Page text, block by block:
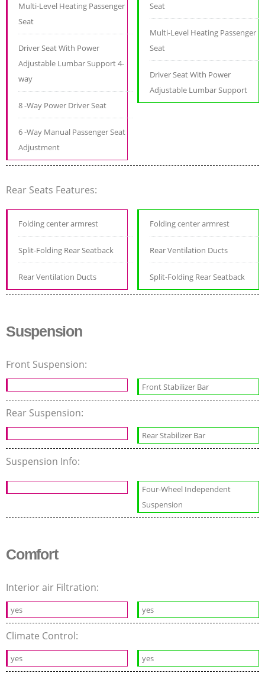
Multi-Level Heating Passenger
Seat
Driver Seat With Power
Adjustable Lumbar Support 4-
way
8 -Way Power Driver Seat
6 -Way Manual Passenger Seat
Adjustment
Seat
Multi-Level Heating Passenger
Seat
Driver Seat With Power
Adjustable Lumbar Support
Rear Seats Features:
Folding center armrest
Split-Folding Rear Seatback
Rear Ventilation Ducts
Folding center armrest
Rear Ventilation Ducts
Split-Folding Rear Seatback
Suspension
Front Suspension:
Front Stabilizer Bar
Rear Suspension:
Rear Stabilizer Bar
Suspension Info:
Four-Wheel Independent
Suspension
Comfort
Interior air Filtration:
yes yes
Climate Control:
yes yes